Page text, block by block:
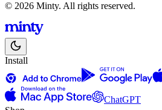
© 2026 Minty. All rights reserved.
Install
ChatGPT